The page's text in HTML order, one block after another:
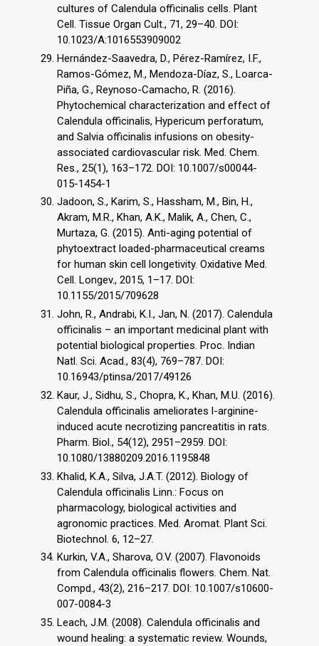
cultures of Calendula officinalis cells. Plant
Cell. Tissue Organ Cult., 71, 29–40. DOI:
10.1023/A:1016553909002
Hernández-Saavedra, D., Pérez-Ramírez, I.F.,
Ramos-Gómez, M., Mendoza-Díaz, S., Loarca-
Piña, G., Reynoso-Camacho, R. (2016).
Phytochemical characterization and effect of
Calendula officinalis, Hypericum perforatum,
and Salvia officinalis infusions on obesity-
associated cardiovascular risk. Med. Chem.
Res., 25(1), 163–172. DOI: 10.1007/s00044-
015-1454-1
Jadoon, S., Karim, S., Hassham, M., Bin, H.,
Akram, M.R., Khan, A.K., Malik, A., Chen, C.,
Murtaza, G. (2015). Anti-aging potential of
phytoextract loaded-pharmaceutical creams
for human skin cell longetivity. Oxidative Med.
Cell. Longev., 2015, 1–17. DOI:
10.1155/2015/709628
John, R., Andrabi, K.I., Jan, N. (2017). Calendula
officinalis – an important medicinal plant with
potential biological properties. Proc. Indian
Natl. Sci. Acad., 83(4), 769–787. DOI:
10.16943/ptinsa/2017/49126
Kaur, J., Sidhu, S., Chopra, K., Khan, M.U. (2016).
Calendula officinalis ameliorates l-arginine-
induced acute necrotizing pancreatitis in rats.
Pharm. Biol., 54(12), 2951–2959. DOI:
10.1080/13880209.2016.1195848
Khalid, K.A., Silva, J.A.T. (2012). Biology of
Calendula officinalis Linn.: Focus on
pharmacology, biological activities and
agronomic practices. Med. Aromat. Plant Sci.
Biotechnol. 6, 12–27.
Kurkin, V.A., Sharova, O.V. (2007). Flavonoids
from Calendula officinalis flowers. Chem. Nat.
Compd., 43(2), 216–217. DOI: 10.1007/s10600-
007-0084-3
Leach, J.M. (2008). Calendula officinalis and
wound healing: a systematic review. Wounds,